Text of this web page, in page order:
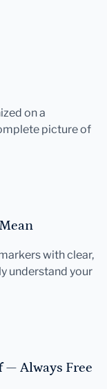
on a
picture of
with clear,
understand your
— Always Free